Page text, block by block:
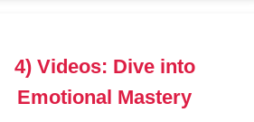
4) Videos: Dive into
Emotional Mastery